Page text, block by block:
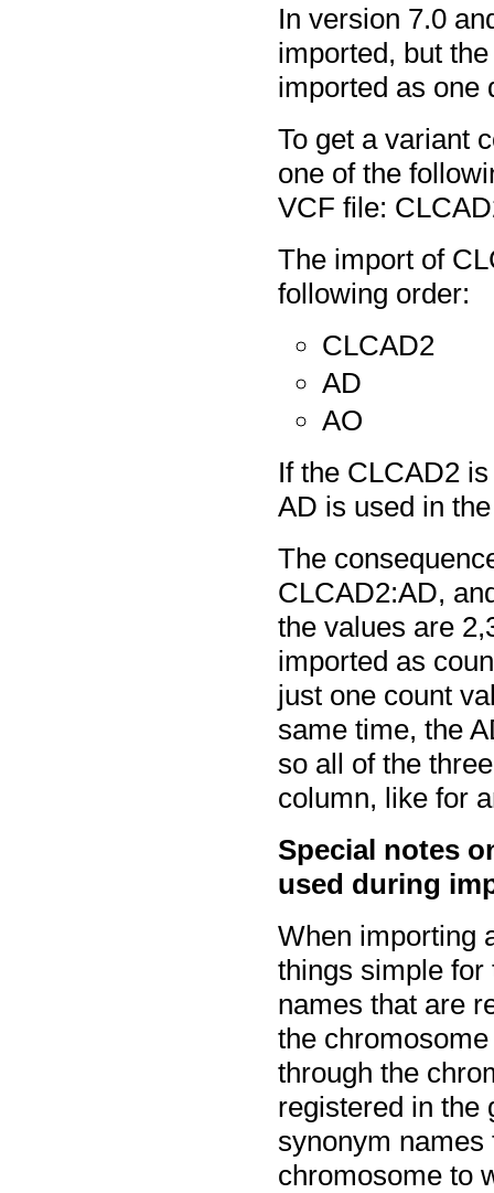
In version 7.0
imported, but
imported as one
To get a variant
one of the
VCF file:
The import of
following order:
CLCAD2
AD
AO
If the CLCAD2
AD is used in
The
CLCAD2:AD,
the values are
imported as
just one count
same time, the
so all of the
column, like for
Special notes
used during
When importing
things simple
names that are
the
through the
registered in the
synonym
chromosome to